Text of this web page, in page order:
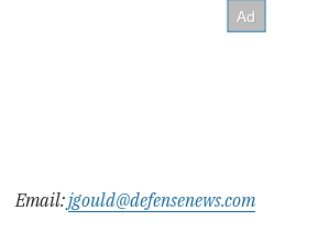
Email:jgould@defensenews.com